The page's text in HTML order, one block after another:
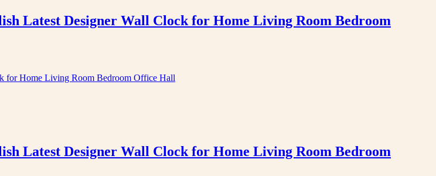
Latest Designer Wall Clock for Home Living Room Bedroom
Latest Designer Wall Clock for Home Living Room Bedroom